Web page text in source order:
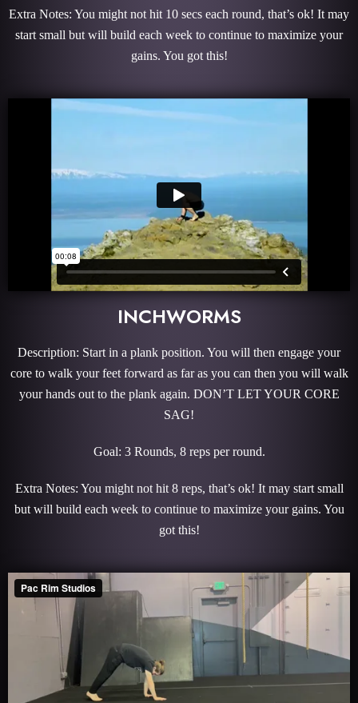
Extra Notes: You might not hit 10 secs each round, that’s ok! It may
start small but will build each week to continue to maximize your
gains. You got this!
INCHWORMS
Description: Start in a plank position. You will then engage your
core to walk your feet forward as far as you can then you will walk
your hands out to the plank again. DON’T LET YOUR CORE
SAG!
Goal: 3 Rounds, 8 reps per round.
Extra Notes: You might not hit 8 reps, that’s ok! It may start small
but will build each week to continue to maximize your gains. You
got this!